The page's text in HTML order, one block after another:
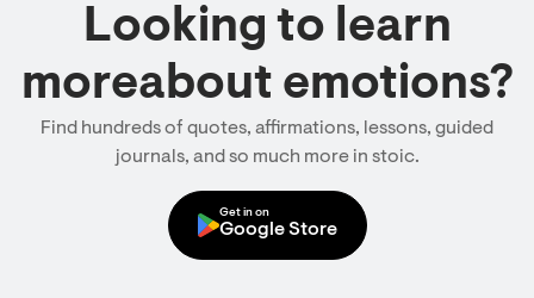
Looking to learn
moreabout emotions?
Find hundreds of quotes, affirmations, lessons, guided
journals, and so much more in stoic.
Get in on
Google Store